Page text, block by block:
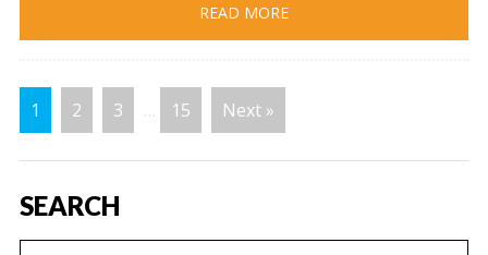
READ MORE
1 2 3 … 15 Next »
SEARCH